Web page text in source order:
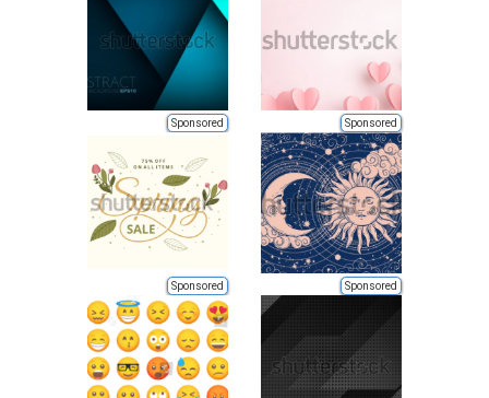
Sponsored Sponsored
Sponsored Sponsored